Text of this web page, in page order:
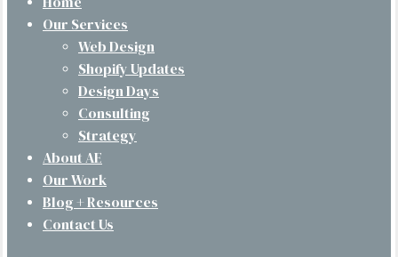
MenuOur Services
Web Design
Shopify Updates
Design Days
Consulting
Strategy
About AE
Our Work
Blog + Resources
Contact Us